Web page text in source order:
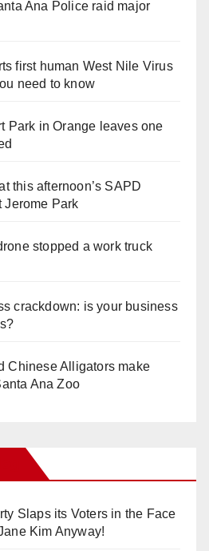
Ana Police raid major
first human West Nile Virus
need to know
Park in Orange leaves one
this afternoon’s SAPD
Jerome Park
stopped a work truck
crackdown: is your business
Chinese Alligators make
Ana Zoo
Slaps its Voters in the Face
Kim Anyway!